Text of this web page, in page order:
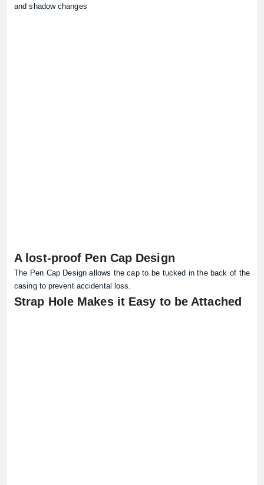
and shadow changes
A lost-proof Pen Cap Design
The Pen Cap Design allows the cap to be tucked in the back of the
casing to prevent accidental loss.
Strap Hole Makes it Easy to be Attached